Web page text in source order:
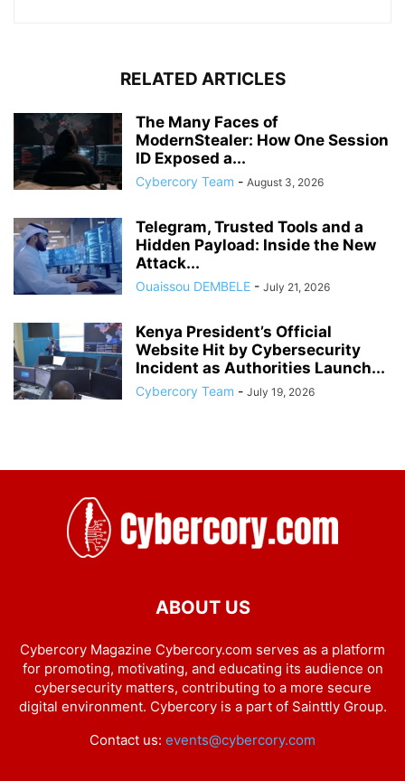
RELATED ARTICLES
The Many Faces of
ModernStealer: How One Session
ID Exposed a...
Cybercory Team - August 3, 2026
Telegram, Trusted Tools and a
Hidden Payload: Inside the New
Attack...
Ouaissou DEMBELE - July 21, 2026
Kenya President’s Official
Website Hit by Cybersecurity
Incident as Authorities Launch...
Cybercory Team - July 19, 2026
ABOUT US
Cybercory Magazine Cybercory.com serves as a platform
for promoting, motivating, and educating its audience on
cybersecurity matters, contributing to a more secure
digital environment. Cybercory is a part of Sainttly Group.
Contact us: events@cybercory.com